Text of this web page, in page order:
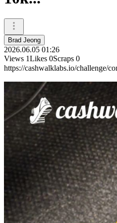
Brad Jeong
2026.06.05 01:26
Views 1Likes 0Scraps 0
https://cashwalklabs.io/challenge/